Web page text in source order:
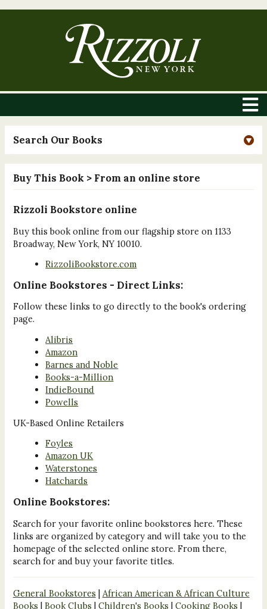
Search Our Books
Buy This Book > From an online store
Rizzoli Bookstore online
Buy this book online from our flagship store on 1133
Broadway, New York, NY 10010.
RizzoliBookstore.com
Online Bookstores - Direct Links:
Follow these links to go directly to the book's ordering
page.
Alibris
Amazon
Barnes and Noble
Books-a-Million
IndieBound
Powells
UK-Based Online Retailers
Foyles
Amazon UK
Waterstones
Hatchards
Online Bookstores:
Search for your favorite online bookstores here. These
links are organized by category and will take you to the
homepage of the selected online store. From there,
search for and buy your favorite titles.
General Bookstores | African American & African Culture
Books | Book Clubs | Children's Books | Cooking Books |